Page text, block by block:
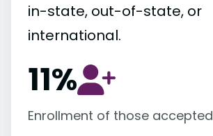
in-state, out-of-state, or
international.
11%
Enrollment of those accepted